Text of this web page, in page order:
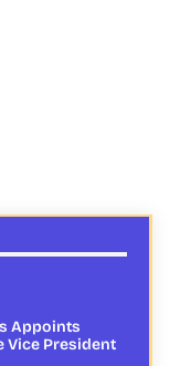
Appoints
Vice President